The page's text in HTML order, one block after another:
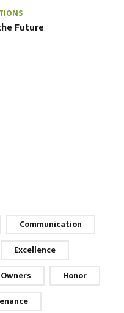
Future
Communication
Excellence
Honor